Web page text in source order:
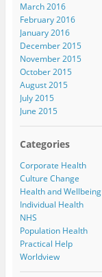
March 2016
February 2016
January 2016
December 2015
November 2015
October 2015
August 2015
July 2015
June 2015
Categories
Corporate Health
Culture Change
Health and Wellbeing
Individual Health
NHS
Population Health
Practical Help
Worldview